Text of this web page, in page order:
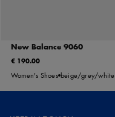
New Balance 9060
€ 190.00
Women's Shoes beige/grey/white